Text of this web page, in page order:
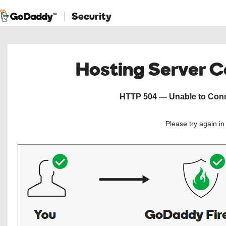
Security
Hosting Server
HTTP 504 — Unable to
Please try again